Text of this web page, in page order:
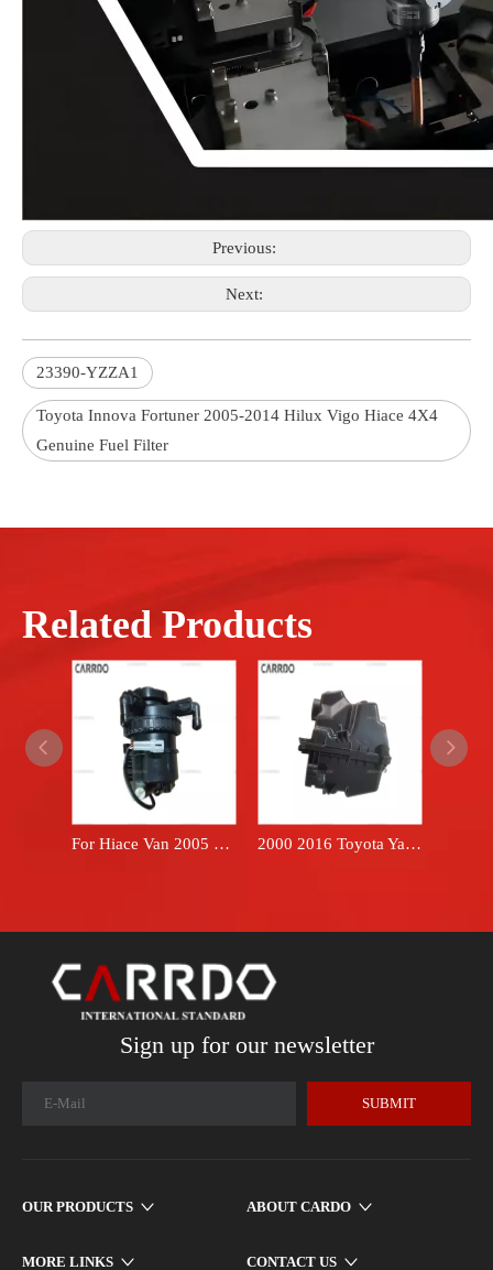
Previous:
Next:
23390-YZZA1
Toyota Innova Fortuner 2005-2014 Hilux Vigo Hiace 4X4
Genuine Fuel Filter
Related Products
For Hiace Van 2005 2018 oil filter fuel filter 2330030218 Hilux 1KD 2KD engine diesel fuel filter assembly 23300-30218 2000 2016 Toyota Yaris hatchback 17700-21120 brand FARPREEY air filter box housing
Sign up for our newsletter
SUBMIT
OUR PRODUCTS ABOUT CARDO
MORE LINKS CONTACT US